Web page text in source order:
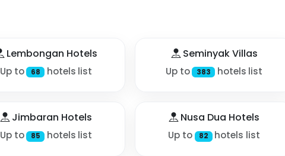
Lembongan Hotels
Up to 68 hotels list
Seminyak Villas
Up to 383 hotels list
Jimbaran Hotels
Up to 85 hotels list
Nusa Dua Hotels
Up to 82 hotels list